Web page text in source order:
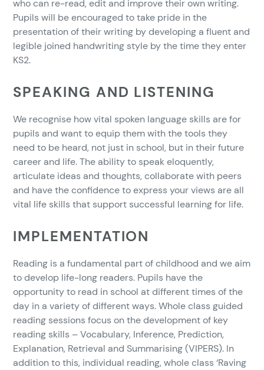
who can re-read, edit and improve their own writing.
Pupils will be encouraged to take pride in the
presentation of their writing by developing a fluent and
legible joined handwriting style by the time they enter
KS2.
SPEAKING AND LISTENING
We recognise how vital spoken language skills are for
pupils and want to equip them with the tools they
need to be heard, not just in school, but in their future
career and life. The ability to speak eloquently,
articulate ideas and thoughts, collaborate with peers
and have the confidence to express your views are all
vital life skills that support successful learning for life.
IMPLEMENTATION
Reading is a fundamental part of childhood and we aim
to develop life-long readers. Pupils have the
opportunity to read in school at different times of the
day in a variety of different ways. Whole class guided
reading sessions focus on the development of key
reading skills – Vocabulary, Inference, Prediction,
Explanation, Retrieval and Summarising (VIPERS). In
addition to this, individual reading, whole class ‘Raving